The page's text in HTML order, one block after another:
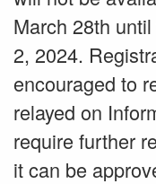
March 28th
2, 2024.
encouraged to
relayed on
require further
it can be